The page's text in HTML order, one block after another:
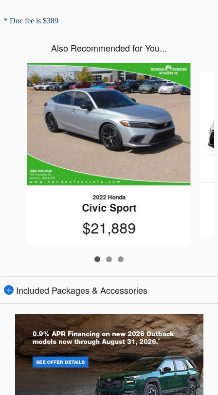
* Doc fee is $389
Also Recommended for You...
Slide 1 of 3
2022 Honda
Civic Sport
$21,889
Included Packages & Accessories